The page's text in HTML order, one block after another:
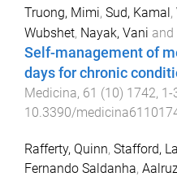
Truong, Mimi, Sud, Kamal,
Wubshet, Nayak, Vani and
Self-management of
days for chronic
Medicina, 61 (10) 1742, 1-
10.3390/
Rafferty, Quinn, Stafford,
Fernando Saldanha,